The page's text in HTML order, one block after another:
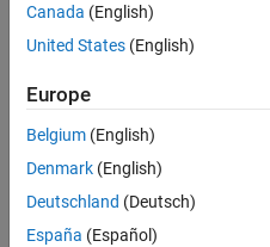
Related Resources
Feedback
UP NEXT:
RELATED VIDEOS:
View more related videos
Canada (English)
United States (English)
Europe
Belgium (English)
Denmark (English)
Deutschland (Deutsch)
España (Español)